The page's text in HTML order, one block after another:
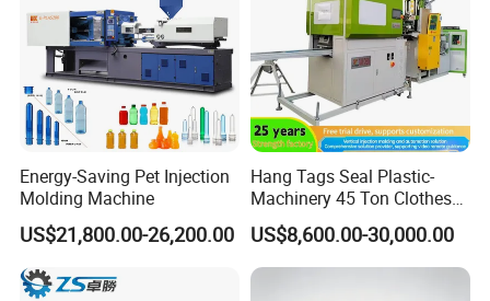
Energy-Saving Pet Injection
Molding Machine
US$21,800.00-26,200.00
Hang Tags Seal Plastic-
Machinery 45 Ton Clothes
Hanger Making Machine
Injection-Molding-Machine
Vertical Injection Moulding
US$8,600.00-30,000.00